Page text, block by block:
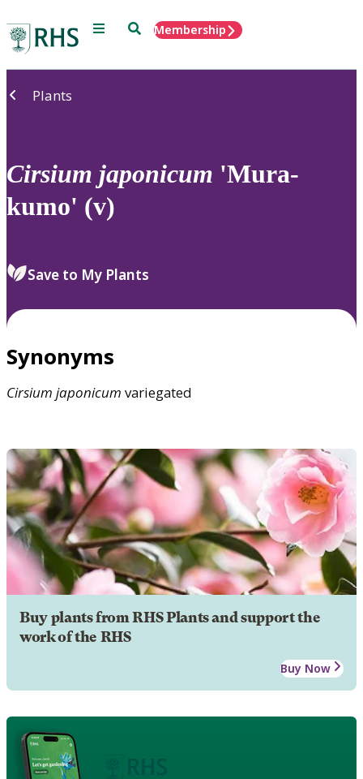
Menu SearchMembership
Plants
Cirsium japonicum 'Mura-
kumo' (v)
Save to My Plants
Synonyms
Cirsium japonicum variegated
Buy plants from RHS Plants and support the
work of the RHS
Buy Now